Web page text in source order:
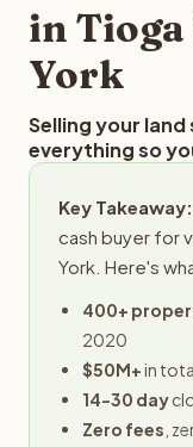
in
York
Selling your
everything so
Key Takeaway:
cash buyer for
York. Here's
400+
2020
$50M+in
14-30 day
Zero fees ,